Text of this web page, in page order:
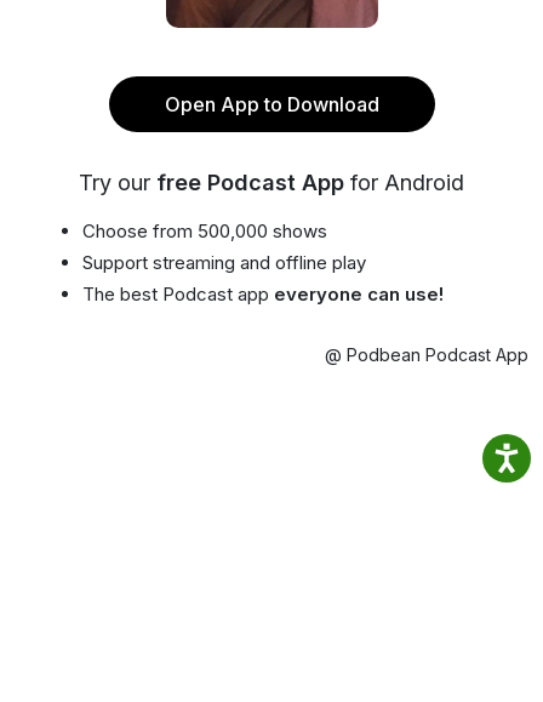
Open App to Download
Try our free Podcast App for Android
Choose from 500,000 shows
Support streaming and offline play
The best Podcast app everyone can use!
@ Podbean Podcast App